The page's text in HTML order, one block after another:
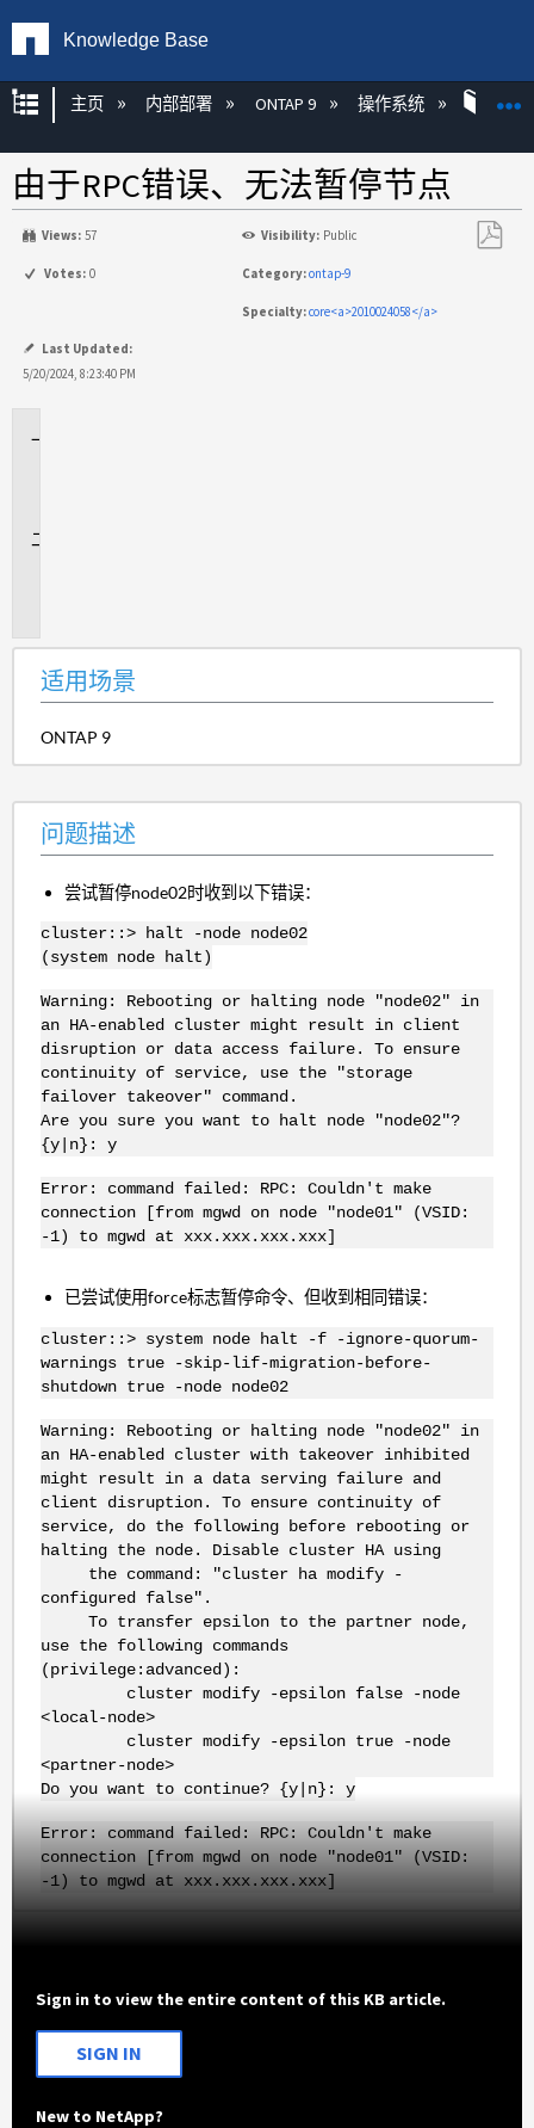
Knowledge Base
扩展/隐缩全局层次
主页 内部部署 ONTAP 9 操作系统
由于RPC错误、无法暂停节点
Views: 57 Visibility: Public
Votes: 0 Category:ontap-9
Specialty:core<a>2010024058</a>
Last Updated:
5/20/2024, 8:23:40 PM
适用场景
ONTAP 9
问题描述
尝试暂停node02时收到以下错误：
cluster::> halt -node node02
(system node halt)
Warning: Rebooting or halting node "node02" in
an HA-enabled cluster might result in client
disruption or data access failure. To ensure
continuity of service, use the "storage
failover takeover" command.
Are you sure you want to halt node "node02"?
{y|n}: y
Error: command failed: RPC: Couldn't make
connection [from mgwd on node "node01" (VSID:
-1) to mgwd at xxx.xxx.xxx.xxx]
已尝试使用force标志暂停命令、但收到相同错误：
cluster::> system node halt -f -ignore-quorum-
warnings true -skip-lif-migration-before-
shutdown true -node node02
Warning: Rebooting or halting node "node02" in
an HA-enabled cluster with takeover inhibited
might result in a data serving failure and
client disruption. To ensure continuity of
service, do the following before rebooting or
halting the node. Disable cluster HA using
the command: "cluster ha modify -
configured false".
To transfer epsilon to the partner node,
use the following commands
(privilege:advanced):
cluster modify -epsilon false -node
<local-node>
cluster modify -epsilon true -node
<partner-node>
Do you want to continue? {y|n}: y
Error: command failed: RPC: Couldn't make
connection [from mgwd on node "node01" (VSID:
-1) to mgwd at xxx.xxx.xxx.xxx]
Sign in to view the entire content of this KB article.
SIGN IN
New to NetApp?